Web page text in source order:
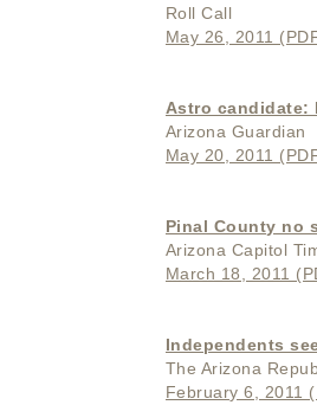
Roll Call
May 26, 2011
Astro candidate:
Arizona Guardian
May 20, 2011
Pinal County no
Arizona Capitol
March 18, 2011
Independents
The Arizona
February 6, 2011